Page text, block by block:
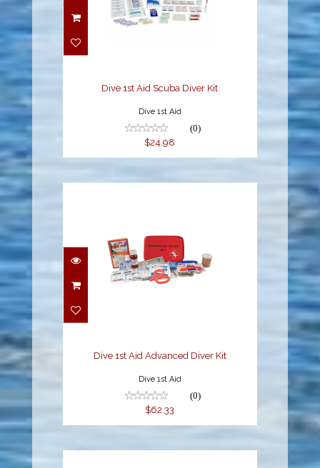
Dive 1st Aid Scuba Diver
Dive 1st Aid Scuba Diver Kit
Dive 1st Aid
(0)
$24.98
Dive 1st Aid Advanced
Dive 1st Aid Advanced Diver Kit
Dive 1st Aid
(0)
$62.33